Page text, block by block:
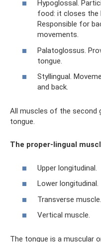
Hypoglossal.
food: it closes the
Responsible for
movements.
Palatoglossus.
tongue.
Styllingual.
and back.
All muscles of the second
tongue.
The proper-lingual
Upper longitudinal.
Lower longitudinal.
Transverse muscle.
Vertical muscle.
The tongue is a muscular